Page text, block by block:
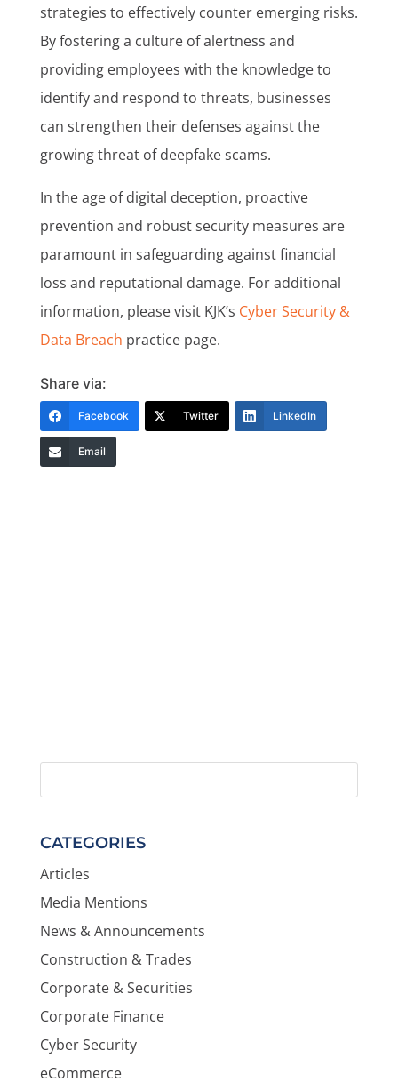
strategies to effectively counter emerging risks.
By fostering a culture of alertness and
providing employees with the knowledge to
identify and respond to threats, businesses
can strengthen their defenses against the
growing threat of deepfake scams.
In the age of digital deception, proactive
prevention and robust security measures are
paramount in safeguarding against financial
loss and reputational damage. For additional
information, please visit KJK’s Cyber Security &
Data Breach practice page.
Share via:
Facebook Twitter LinkedIn
Email
CATEGORIES
Articles
Media Mentions
News & Announcements
Construction & Trades
Corporate & Securities
Corporate Finance
Cyber Security
eCommerce